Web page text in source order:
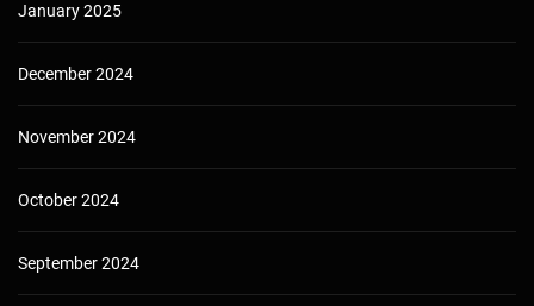
January 2025
December 2024
November 2024
October 2024
September 2024